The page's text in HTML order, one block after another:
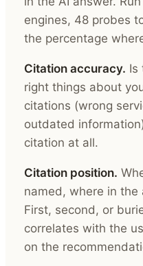
engines, 48 probes
the percentage
Citation accuracy. Is
right things about
citations (wrong
outdated
citation at all.
Citation position.
named, where in the
First, second, or
correlates with the
on the